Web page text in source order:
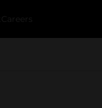
Careers